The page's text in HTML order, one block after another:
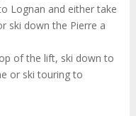
Lognan and either take
ski down the Pierre a
of the lift, ski down to
or ski touring to